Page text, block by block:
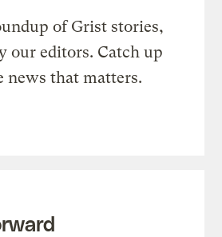
of Grist stories,
our editors. Catch up
news that matters.